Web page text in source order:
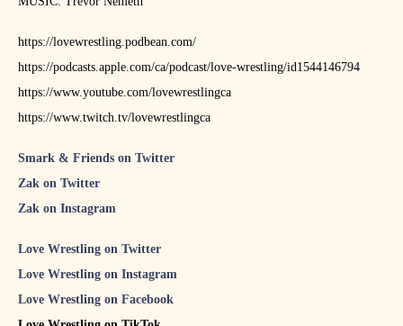
https://lovewrestling.podbean.com/
https://podcasts.apple.com/ca/podcast/love-wrestling/id1544146794
https://www.youtube.com/lovewrestlingca
https://www.twitch.tv/lovewrestlingca
Smark & Friends on Twitter
Zak on Twitter
Zak on Instagram
Love Wrestling on Twitter
Love Wrestling on Instagram
Love Wrestling on Facebook